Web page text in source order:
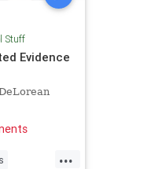
Stuff
Evidence
...